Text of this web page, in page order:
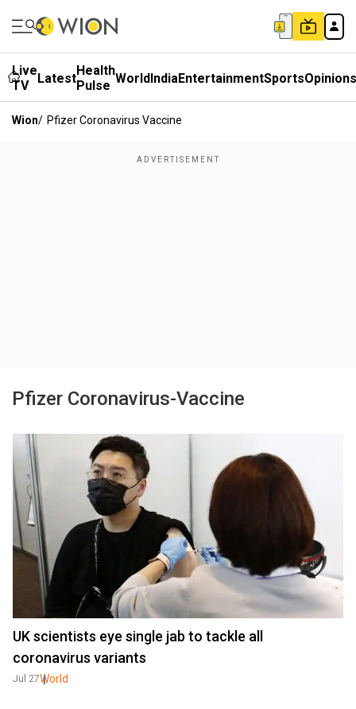
Live
TV
LatestHealth
Pulse WorldIndiaEntertainmentSportsOpinions
Wion/ Pfizer Coronavirus Vaccine
Pfizer Coronavirus-Vaccine
UK scientists eye single jab to tackle all
coronavirus variants
Jul 27World